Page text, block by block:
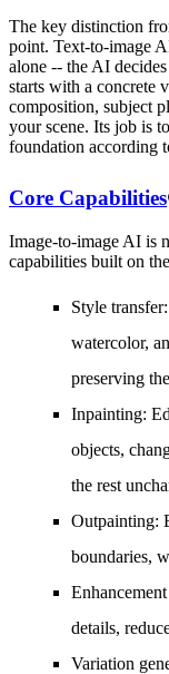
The key distinction
point. Text-to-image
alone -- the AI
starts with a concrete
composition, subject
your scene. Its job is
foundation according
Core Capabilities
Image-to-image AI is
capabilities built on
Style transfer
watercolor,
preserving
Inpainting:
objects,
the rest
Outpainting:
boundaries,
details,
Variation